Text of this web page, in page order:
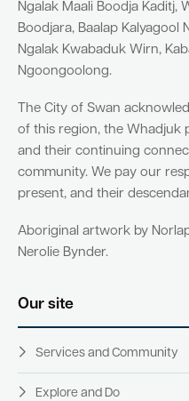
Ngalak Maali Boodja Kaditj,
Boodjara, Baalap Kalyagool
Ngalak Kwabaduk Wirn,
Ngoongoolong.
The City of Swan
of this region, the Whadjuk
and their continuing
community. We pay our
present, and their
Aboriginal artwork by
Nerolie Bynder.
Our site
Services and Community
Explore and Do
Public health
Volunteering
Aged care and seniors
Quick Links
Quick Links
Find my bin day
Free Trees and Plants
Quick Links
Development applications
Western Australian Planning
Permits Register
Sign up for business news
Swan Engage
Council Minutes and
City profile
City history